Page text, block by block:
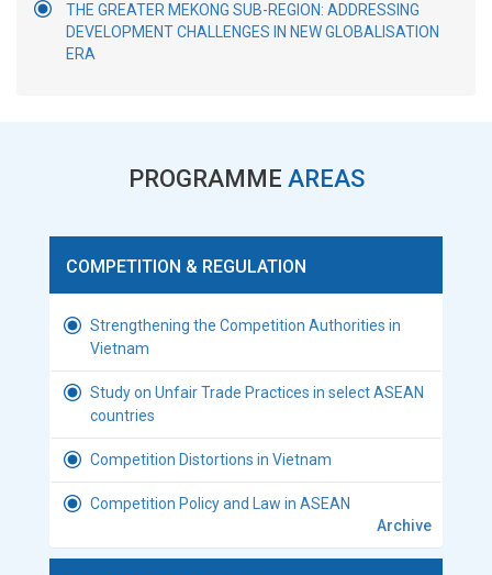
THE GREATER MEKONG SUB-REGION: ADDRESSING
DEVELOPMENT CHALLENGES IN NEW GLOBALISATION
ERA
PROGRAMME AREAS
COMPETITION & REGULATION
Strengthening the Competition Authorities in
Vietnam
Study on Unfair Trade Practices in select ASEAN
countries
Competition Distortions in Vietnam
Competition Policy and Law in ASEAN
Archive